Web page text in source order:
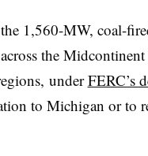
1,560-MW, coal-
the Midcontinent
underFERC’s
to Michigan or to